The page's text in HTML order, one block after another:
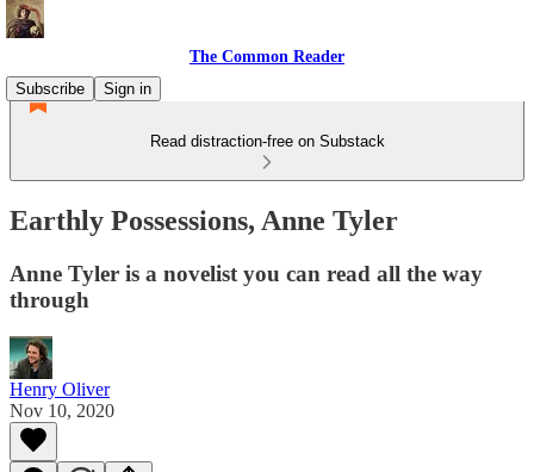
The Common Reader
Subscribe
Sign in
Read distraction-free on Substack
Earthly Possessions, Anne Tyler
Anne Tyler is a novelist you can read all the way
through
Henry Oliver
Nov 10, 2020